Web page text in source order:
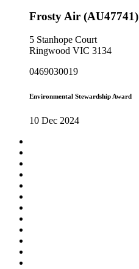
Frosty Air (AU47741)
5 Stanhope Court
Ringwood VIC 3134
0469030019
Environmental Stewardship Award
10 Dec 2024